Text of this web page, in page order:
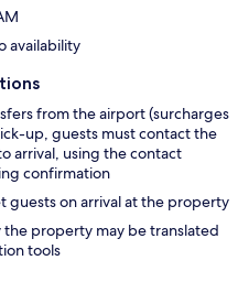
availability
from the airport (surcharges
up, guests must contact the
arrival, using the contact
confirmation
guests on arrival at the property
property may be translated
tools